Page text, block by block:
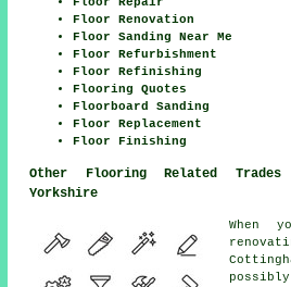
Floor Renovation
Floor Sanding Near Me
Floor Refurbishment
Floor Refinishing
Flooring Quotes
Floorboard Sanding
Floor Replacement
Floor Finishing
Other Flooring Related
Yorkshire
When